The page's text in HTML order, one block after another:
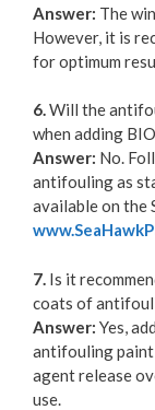
Answer: The
However, it is
for optimum
6.Will the
when adding
Answer: No.
antifouling as
available on the
7. Is it
coats of
Answer: Yes,
antifouling
agent release
use.